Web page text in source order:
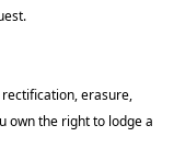
erasure,
own the right to lodge a